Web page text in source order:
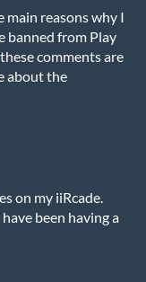
main reasons why I
banned from Play
comments are
about the
on my iiRcade.
been having a